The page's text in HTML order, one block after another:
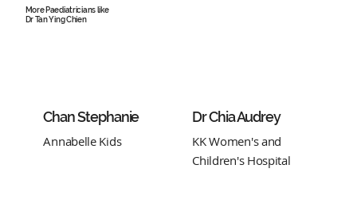
More Paediatricians like
Dr Tan Ying Chien
Chan Stephanie
Annabelle Kids
Dr Chia Audrey
KK Women's and
Children's Hospital